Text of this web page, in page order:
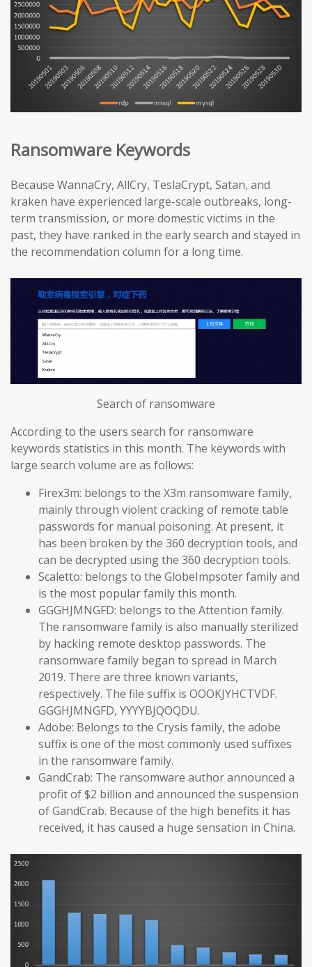
Ransomware Keywords
Because WannaCry, AllCry, TeslaCrypt, Satan, and
kraken have experienced large-scale outbreaks, long-
term transmission, or more domestic victims in the
past, they have ranked in the early search and stayed in
the recommendation column for a long time.
Search of ransomware
According to the users search for ransomware
keywords statistics in this month. The keywords with
large search volume are as follows:
Firex3m: belongs to the X3m ransomware family,
mainly through violent cracking of remote table
passwords for manual poisoning. At present, it
has been broken by the 360 decryption tools, and
can be decrypted using the 360 decryption tools.
Scaletto: belongs to the GlobeImpsoter family and
is the most popular family this month.
GGGHJMNGFD: belongs to the Attention family.
The ransomware family is also manually sterilized
by hacking remote desktop passwords. The
ransomware family began to spread in March
2019. There are three known variants,
respectively. The file suffix is OOOKJYHCTVDF.
GGGHJMNGFD, YYYYBJQOQDU.
Adobe: Belongs to the Crysis family, the adobe
suffix is one of the most commonly used suffixes
in the ransomware family.
GandCrab: The ransomware author announced a
profit of $2 billion and announced the suspension
of GandCrab. Because of the high benefits it has
received, it has caused a huge sensation in China.